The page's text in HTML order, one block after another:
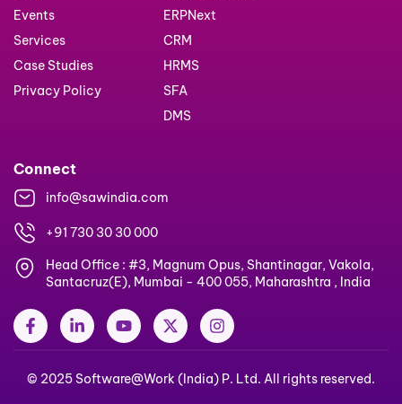
Events
Services
Case Studies
Privacy Policy
ERPNext
CRM
HRMS
SFA
DMS
Connect
info@sawindia.com
+91 730 30 30 000
Head Office : #3, Magnum Opus, Shantinagar, Vakola,
Santacruz(E), Mumbai - 400 055, Maharashtra , India
F
a
c
b
L
i
n
e
Y
o
u
u
X
-
t
i
I
n
s
a
© 2025 Software@Work (India) P. Ltd. All rights reserved.